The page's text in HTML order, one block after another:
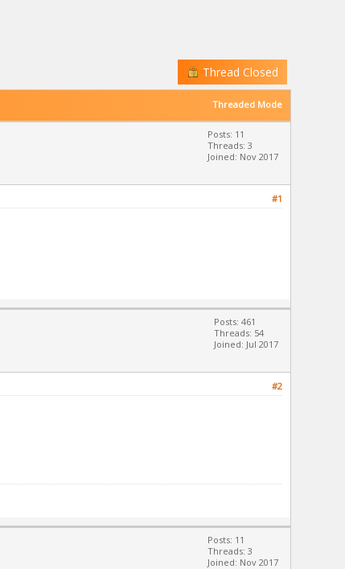
Thread Closed
Threaded Mode
Posts: 11
Threads: 3
Joined: Nov 2017
#1
Posts: 461
Threads: 54
Joined: Jul 2017
#2
Posts: 11
Threads: 3
Joined: Nov 2017